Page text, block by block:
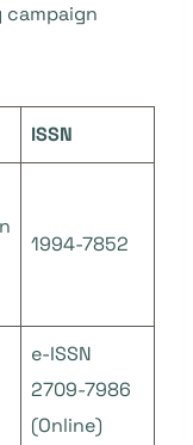
ISSN
1994-7852
e-ISSN
2709-7986
(Online)